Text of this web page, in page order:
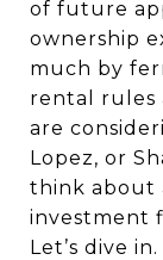
of future
ownership
much by
rental rules
are
Lopez, or
think about
investment
Let’s dive in.